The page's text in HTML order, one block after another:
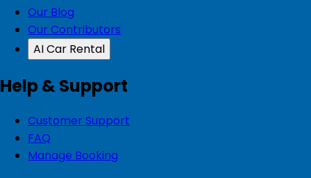
Our Blog
Our Contributors
AI Car Rental
Help & Support
Customer Support
FAQ
Manage Booking